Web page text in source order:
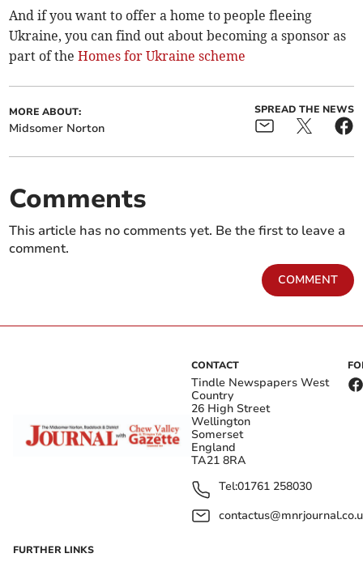
And if you want to offer a home to people fleeing
Ukraine, you can find out about becoming a sponsor as
part of theHomes for Ukraine scheme
MORE ABOUT:
Midsomer Norton
SPREAD THE NEWS
Comments
This article has no comments yet. Be the first to leave a
comment.
COMMENT
CONTACT
Tindle Newspapers West
Country
26 High Street
Wellington
Somerset
England
TA21 8RA
Tel:01761 258030
FURTHER LINKS